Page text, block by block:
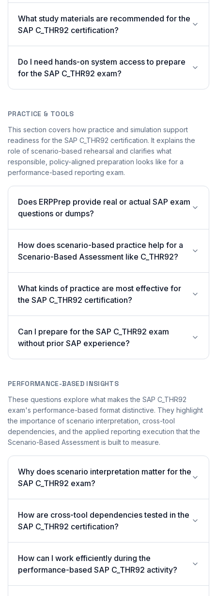
What study materials are recommended for the
SAP C_THR92 certification?
Do I need hands-on system access to prepare
for the SAP C_THR92 exam?
PRACTICE & TOOLS
This section covers how practice and simulation support
readiness for the SAP C_THR92 certification. It explains the
role of scenario-based rehearsal and clarifies what
responsible, policy-aligned preparation looks like for a
performance-based reporting exam.
Does ERPPrep provide real or actual SAP exam
questions or dumps?
How does scenario-based practice help for a
Scenario-Based Assessment like C_THR92?
What kinds of practice are most effective for
the SAP C_THR92 certification?
Can I prepare for the SAP C_THR92 exam
without prior SAP experience?
PERFORMANCE-BASED INSIGHTS
These questions explore what makes the SAP C_THR92
exam's performance-based format distinctive. They highlight
the importance of scenario interpretation, cross-tool
dependencies, and the applied reporting execution that the
Scenario-Based Assessment is built to measure.
Why does scenario interpretation matter for the
SAP C_THR92 exam?
How are cross-tool dependencies tested in the
SAP C_THR92 certification?
How can I work efficiently during the
performance-based SAP C_THR92 activity?